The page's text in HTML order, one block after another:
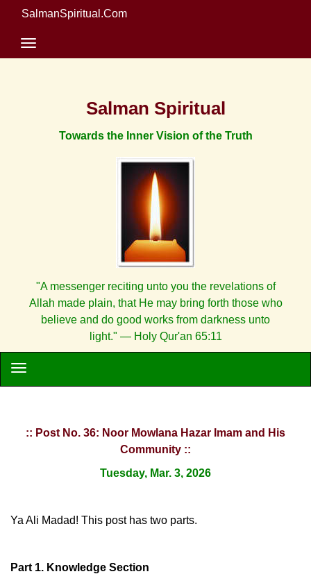
SalmanSpiritual.Com
Salman Spiritual
Towards the Inner Vision of the Truth
"A messenger reciting unto you the revelations of
Allah made plain, that He may bring forth those who
believe and do good works from darkness unto
light." — Holy Qur'an 65:11
:: Post No. 36: Noor Mowlana Hazar Imam and His
Community ::
Tuesday, Mar. 3, 2026
Ya Ali Madad! This post has two parts.
Part 1. Knowledge Section